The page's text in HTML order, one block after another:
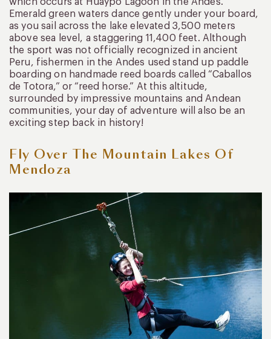
Emerald green waters dance gently under your board,
as you sail across the lake elevated 3,500 meters
above sea level, a staggering 11,400 feet. Although
the sport was not officially recognized in ancient
Peru, fishermen in the Andes used stand up paddle
boarding on handmade reed boards called “Caballos
de Totora,” or “reed horse.” At this altitude,
surrounded by impressive mountains and Andean
communities, your day of adventure will also be an
exciting step back in history!
Fly Over The Mountain Lakes Of
Mendoza